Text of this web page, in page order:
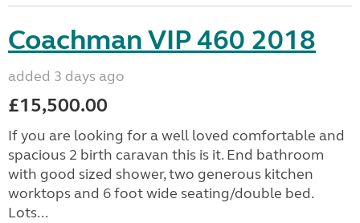
Coachman VIP 460 2018
added 3 days ago
£15,500.00
If you are looking for a well loved comfortable and
spacious 2 birth caravan this is it. End bathroom
with good sized shower, two generous kitchen
worktops and 6 foot wide seating/double bed.
Lots...